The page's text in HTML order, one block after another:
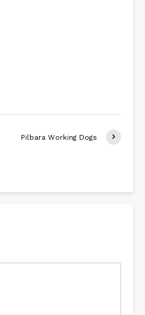
Pilbara Working Dogs